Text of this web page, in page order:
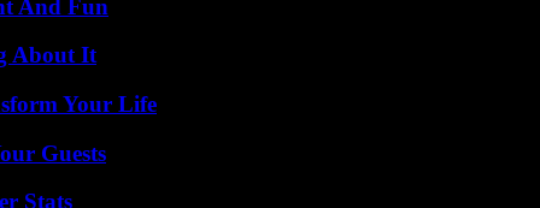
And Fun
About It
Your Life
Guests
Stats